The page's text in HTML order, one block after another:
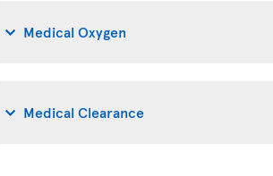
Medical Oxygen
Medical Clearance